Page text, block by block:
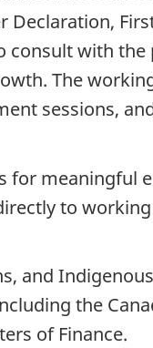
Declaration,
with the
The
sessions,
for meaningful
to
and
the
of Finance.